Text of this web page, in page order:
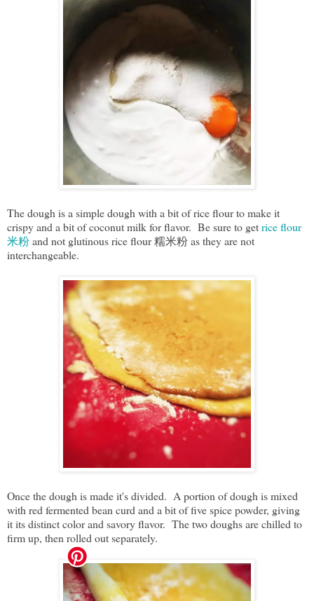
The dough is a simple dough with a bit of rice flour to make it
crispy and a bit of coconut milk for flavor. Be sure to getrice flour
米粉and not glutinous rice flour 糯米粉 as they are not
interchangeable.
Once the dough is made it's divided. A portion of dough is mixed
with red fermented bean curd and a bit of five spice powder, giving
it its distinct color and savory flavor. The two doughs are chilled to
firm up, then rolled out separately.